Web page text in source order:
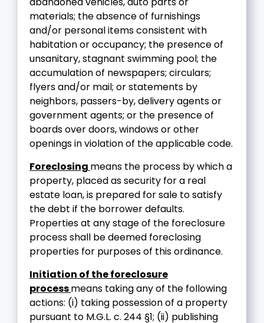
materials; the absence of furnishings
and/or personal items consistent with
habitation or occupancy; the presence of
unsanitary, stagnant swimming pool; the
accumulation of newspapers; circulars;
flyers and/or mail; or statements by
neighbors, passers-by, delivery agents or
government agents; or the presence of
boards over doors, windows or other
openings in violation of the applicable code.
Foreclosing means the process by which a
property, placed as security for a real
estate loan, is prepared for sale to satisfy
the debt if the borrower defaults.
Properties at any stage of the foreclosure
process shall be deemed foreclosing
properties for purposes of this ordinance.
Initiation of the foreclosure
processmeans taking any of the following
actions: (i) taking possession of a property
pursuant to M.G.L. c. 244 §1; (ii) publishing